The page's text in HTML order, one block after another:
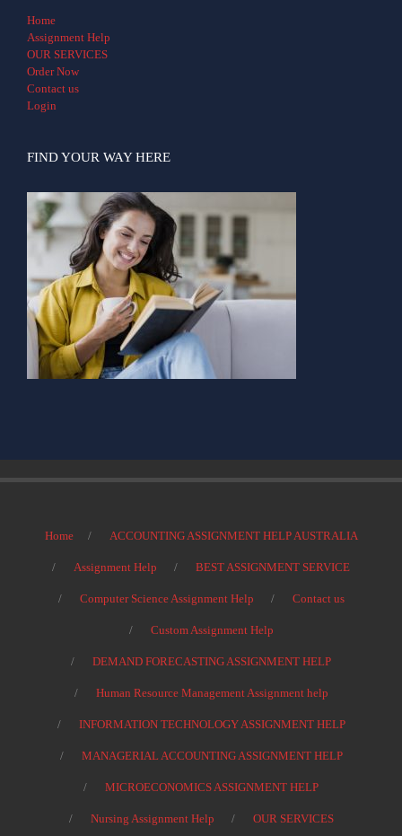
Home
Assignment Help
OUR SERVICES
Order Now
Contact us
Login
FIND YOUR WAY HERE
Home ACCOUNTING ASSIGNMENT HELP AUSTRALIA
Assignment Help BEST ASSIGNMENT SERVICE
Computer Science Assignment Help Contact us
Custom Assignment Help
DEMAND FORECASTING ASSIGNMENT HELP
Human Resource Management Assignment help
INFORMATION TECHNOLOGY ASSIGNMENT HELP
MANAGERIAL ACCOUNTING ASSIGNMENT HELP
MICROECONOMICS ASSIGNMENT HELP
Nursing Assignment Help OUR SERVICES